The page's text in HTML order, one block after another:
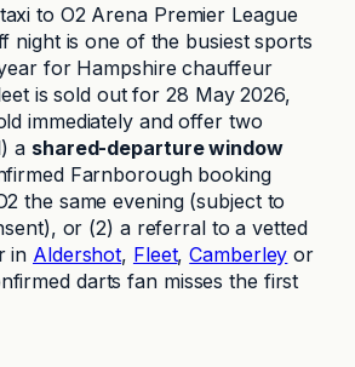
to O2 Arena Premier League
night is one of the busiest sports
for Hampshire chauffeur
is sold out for 28 May 2026,
immediately and offer two
a shared-departure window
Farnborough booking
the same evening (subject to
or (2) a referral to a vetted
in Aldershot, Fleet,Camberley or
darts fan misses the first